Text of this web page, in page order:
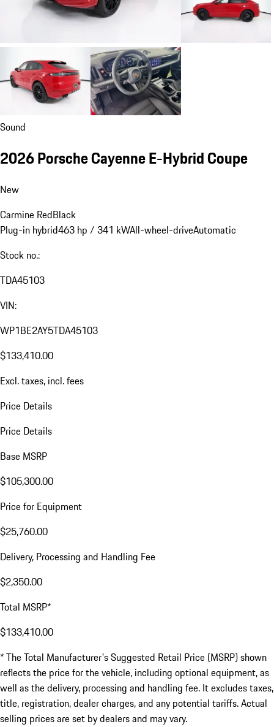
Sound
2026 Porsche Cayenne E-Hybrid Coupe
New
Carmine RedBlack
Plug-in hybrid463 hp / 341 kWAll-wheel-driveAutomatic
Stock no.:
TDA45103
VIN:
WP1BE2AY5TDA45103
$133,410.00
Excl. taxes, incl. fees
Price Details
Price Details
Base MSRP
$105,300.00
Price for Equipment
$25,760.00
Delivery, Processing and Handling Fee
$2,350.00
Total MSRP*
$133,410.00
* The Total Manufacturer's Suggested Retail Price (MSRP) shown
reflects the price for the vehicle, including optional equipment, as
well as the delivery, processing and handling fee. It excludes taxes,
title, registration, dealer charges, and any potential tariffs. Actual
selling prices are set by dealers and may vary.